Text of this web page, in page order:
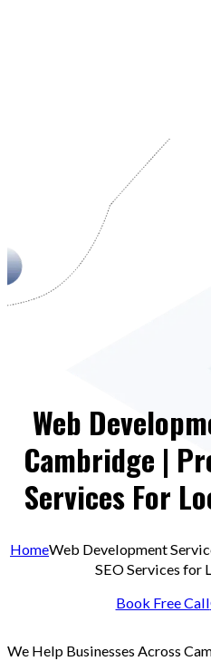
Web
Cambridge |
Services For
HomeWeb Development
SEO Services for
Book Free Call
We Help Businesses Across